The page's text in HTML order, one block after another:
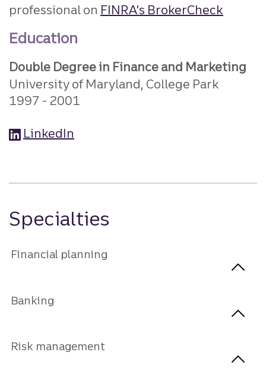
professional on FINRA's BrokerCheck
Education
Double Degree in Finance and Marketing
University of Maryland, College Park
1997
2001
LinkedIn
Specialties
Financial planning
Banking
Risk management